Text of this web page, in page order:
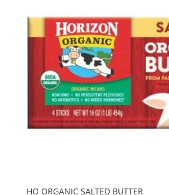
HO ORGANIC SALTED BUTTER